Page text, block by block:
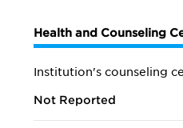
Health and Counseling
Institution's counseling
Not Reported